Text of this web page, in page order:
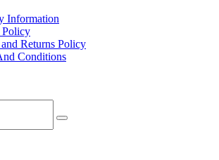
Information
Policy
Returns Policy
Conditions